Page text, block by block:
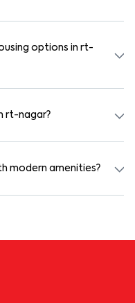
options in rt-
rt-nagar?
modern amenities?